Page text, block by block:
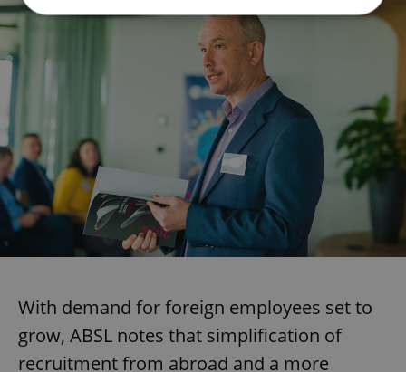
With demand for foreign employees set to
grow, ABSL notes that simplification of
recruitment from abroad and a more
Performance
Functionality
Strictly necessary cookies allow core website
functionality such as user login and account
management. The website cannot be used properly
without strictly necessary cookies.
Name
Provider
Domain
missing_agency_profile_modal_displayed .expats.cz